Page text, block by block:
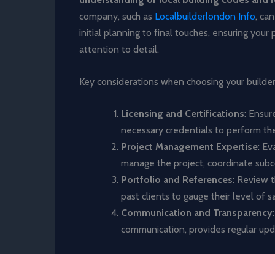
company, such as Localbuilderlondon Info,
initial planning to final touches, ensuring
attention to detail.
Key considerations when choosing your
Licensing and Certifications:
necessary credentials to perform
Project Management Expertise:
manage the project, coordinate
Portfolio and References: Review
past clients to gauge their level of
Communication and Transparency
communication, provides regular